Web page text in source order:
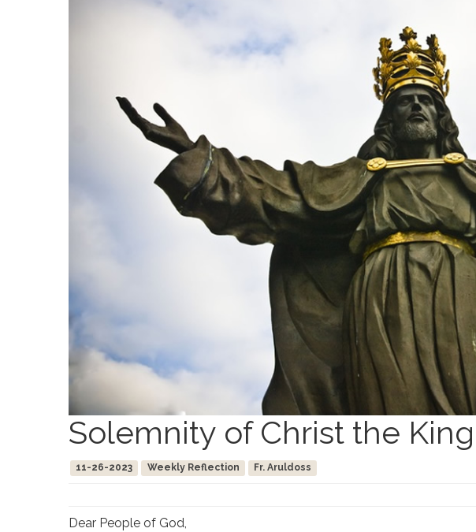
Solemnity of Christ the King
11-26-2023 Weekly Reflection Fr. Aruldoss
Dear People of God,